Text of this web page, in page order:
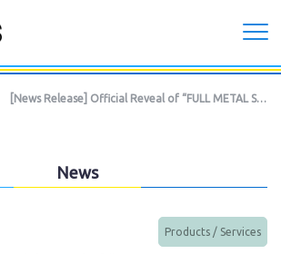
[News Release] Official Reveal of “FULL METAL SCHOOLGIRL” – the Latest Title Developed by YUKE’S! Pre-Orders Begin Today!
News
Products / Services